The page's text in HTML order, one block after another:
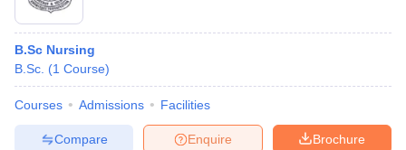
B.Sc Nursing
B.Sc. (1 Course)
Courses Admissions Facilities
Brochure
Enquire
Compare